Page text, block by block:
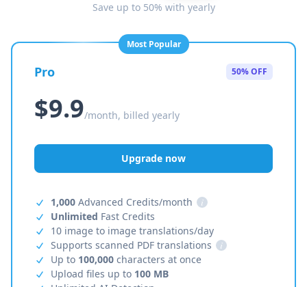
Save up to 50% with yearly
Most Popular
Pro 50% OFF
$9.9/month, billed yearly
Upgrade now
1,000 Advanced Credits/month
i
Unlimited Fast Credits
10 image to image translations/day
Supports scanned PDF translations
i
Up to 100,000 characters at once
Upload files up to 100 MB